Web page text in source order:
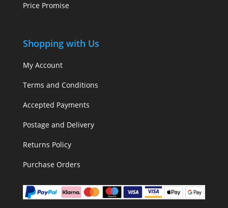
Price Promise
Shopping with Us
My Account
Terms and Conditions
Accepted Payments
Postage and Delivery
Returns Policy
Purchase Orders